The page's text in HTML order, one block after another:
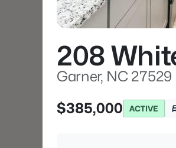
208
Garner, NC 27529
$385,000
ACTIVE